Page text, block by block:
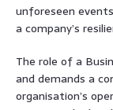
unforeseen
a company’s
The role of a
and demands a
organisation’s